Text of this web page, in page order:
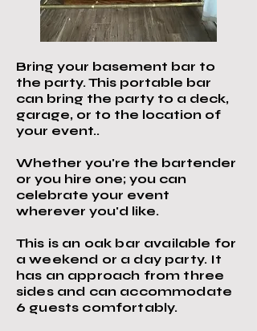
Bring your basement bar to
the party. This portable bar
can bring the party to a deck,
garage, or to the location of
your event..
Whether you're the bartender
or you hire one; you can
celebrate your event
wherever you'd like.
This is an oak bar available for
a weekend or a day party. It
has an approach from three
sides and can accommodate
6 guests comfortably.